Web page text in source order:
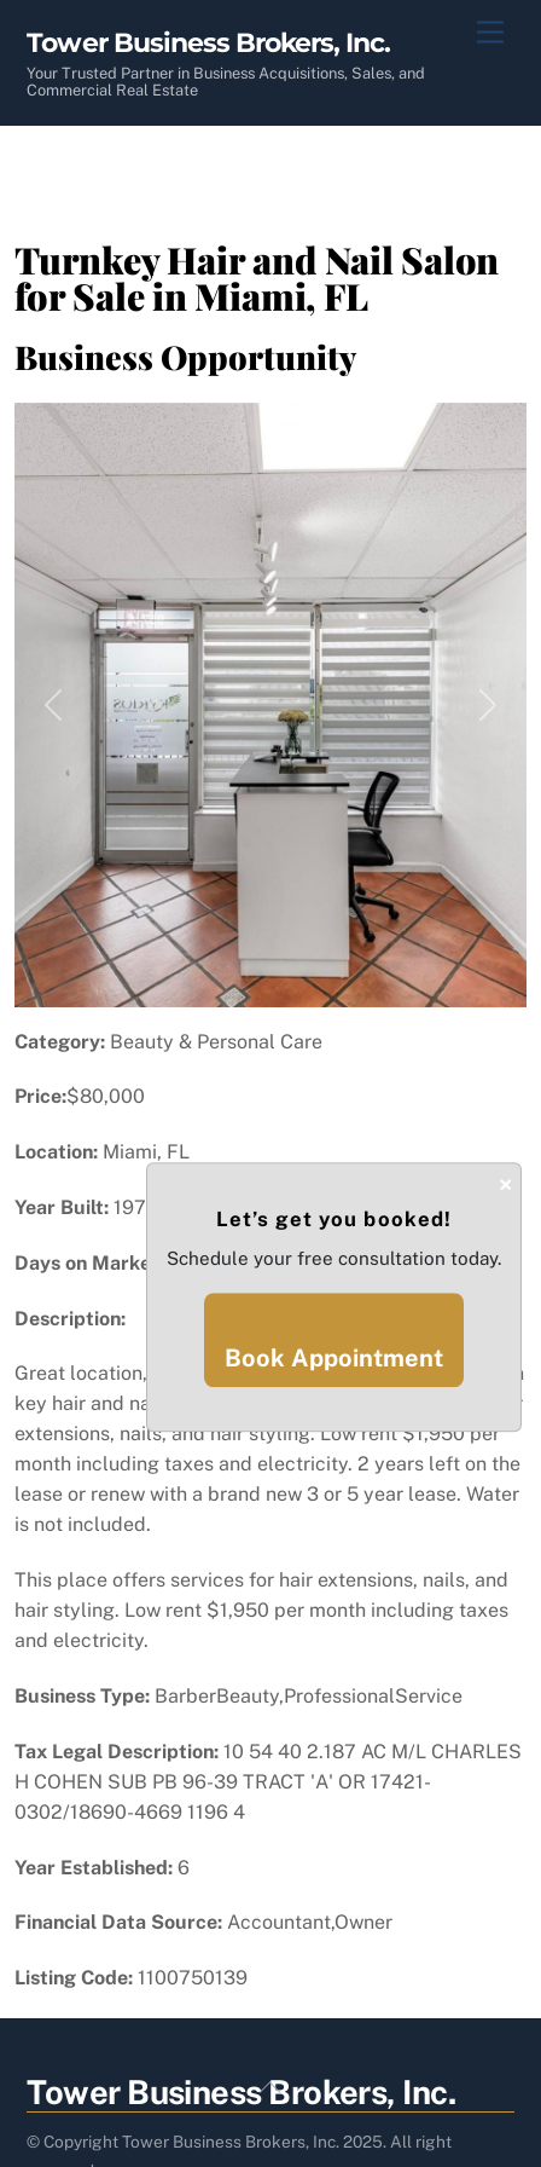
content
Tower Business Brokers, Inc.
Your Trusted Partner in Business Acquisitions, Sales, and
Commercial Real Estate
Turnkey Hair and Nail Salon
for Sale in Miami, FL
Business Opportunity
Previous Next
Category: Beauty & Personal Care
Price:$80,000
Location: Miami, FL
Year Built: 1973
Days on Market: 4
Description:
Great location, high traffic shopping center. This is a turn
key hair and nail salon. This place offers services for hair
extensions, nails, and hair styling. Low rent $1,950 per
month including taxes and electricity. 2 years left on the
lease or renew with a brand new 3 or 5 year lease. Water
is not included.
This place offers services for hair extensions, nails, and
hair styling. Low rent $1,950 per month including taxes
and electricity.
Business Type: BarberBeauty,ProfessionalService
Tax Legal Description: 10 54 40 2.187 AC M/L CHARLES
H COHEN SUB PB 96-39 TRACT 'A' OR 17421-
0302/18690-4669 1196 4
Year Established: 6
Financial Data Source: Accountant,Owner
Listing Code: 1100750139
Back
To
Top
Tower Business Brokers, Inc.
© Copyright Tower Business Brokers, Inc. 2025. All right
×
Let’s get you booked!
Schedule your free consultation today.
Book Appointment